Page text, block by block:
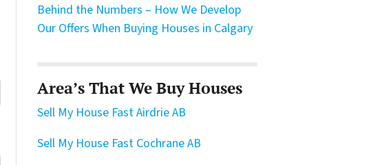
Behind the Numbers – How We Develop
Our Offers When Buying Houses in Calgary
Area’s That We Buy Houses
Sell My House Fast Airdrie AB
Sell My House Fast Cochrane AB